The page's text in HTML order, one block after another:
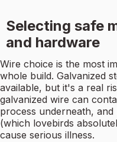
Selecting safe
and hardware
Wire choice is the most
whole build. Galvanized
available, but it's a real
galvanized wire can
process underneath,
(which lovebirds
cause serious illness.